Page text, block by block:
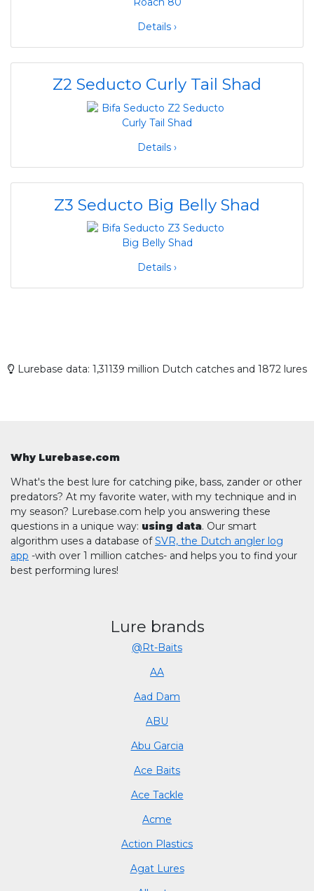
Details ›
Z2 Seducto Curly Tail Shad
Details ›
Z3 Seducto Big Belly Shad
Details ›
Lurebase data: 1,31139 million Dutch catches and 1872 lures
Why Lurebase.com
What's the best lure for catching pike, bass, zander or other
predators? At my favorite water, with my technique and in
my season? Lurebase.com help you answering these
questions in a unique way: using data. Our smart
algorithm uses a database ofSVR, the Dutch angler log
app -with over 1 million catches- and helps you to find your
best performing lures!
Lure brands
@Rt-Baits
AA
Aad Dam
ABU
Abu Garcia
Ace Baits
Ace Tackle
Acme
Action Plastics
Agat Lures